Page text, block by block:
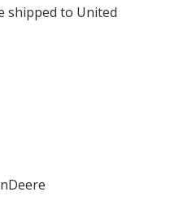
shipped to United